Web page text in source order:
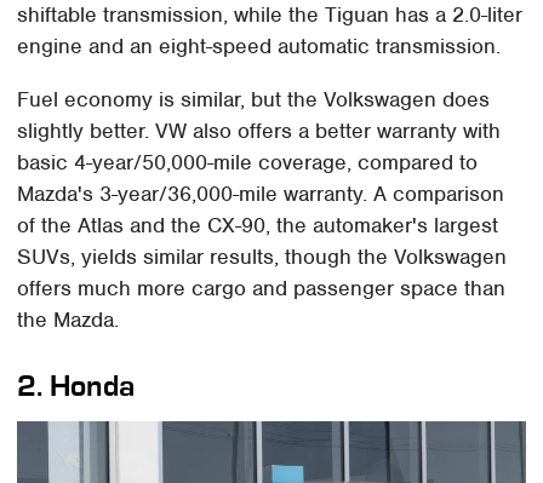
shiftable transmission, while the Tiguan has a 2.0-liter
engine and an eight-speed automatic transmission.
Fuel economy is similar, but the Volkswagen does
slightly better. VW also offers a better warranty with
basic 4-year/50,000-mile coverage, compared to
Mazda's 3-year/36,000-mile warranty. A comparison
of the Atlas and the CX-90, the automaker's largest
SUVs, yields similar results, though the Volkswagen
offers much more cargo and passenger space than
the Mazda.
2. Honda